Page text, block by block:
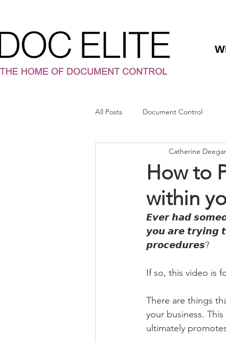
All Posts Document Control
How to
within
Catherine
𝙀𝙫𝙚𝙧 𝙝𝙖𝙙
𝙮𝙤𝙪 𝙖𝙧𝙚
𝙥𝙧𝙤𝙘𝙚𝙙𝙪𝙧𝙚𝙨?
If so, this video is
There are things
your business.
ultimately